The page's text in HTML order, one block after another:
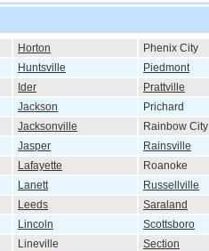
Horton
Phenix City
Huntsville
Piedmont
Ider
Prattville
Jackson
Prichard
Jacksonville
Rainbow City
Jasper
Rainsville
Lafayette
Roanoke
Lanett
Russellville
Leeds
Saraland
Lincoln
Scottsboro
Lineville
Section